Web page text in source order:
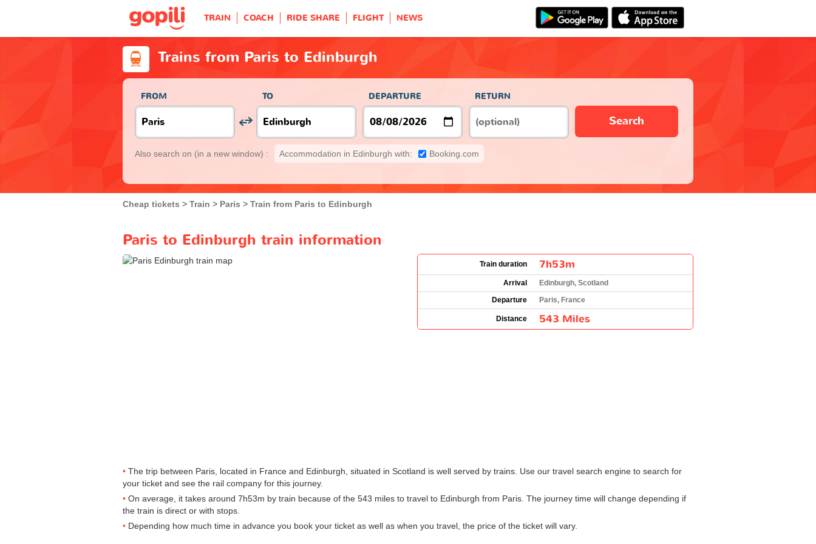
TRAIN COACH RIDE SHARE FLIGHT NEWS
Trains from Paris to Edinburgh
FROM TO DEPARTURE RETURN
Search
Also search on (in a new window) : Accommodation in Edinburgh with: Booking.com
Cheap tickets Train Paris Train from Paris to Edinburgh
Paris to Edinburgh train information
Train duration 7h53m
Arrival
Edinburgh, Scotland
Departure
Paris, France
Distance 543 Miles
The trip between Paris, located in France and Edinburgh, situated in Scotland is well served by trains. Use our travel search engine to search for
your ticket and see the rail company for this journey.
On average, it takes around 7h53m by train because of the 543 miles to travel to Edinburgh from Paris. The journey time will change depending if
the train is direct or with stops.
Depending how much time in advance you book your ticket as well as when you travel, the price of the ticket will vary.